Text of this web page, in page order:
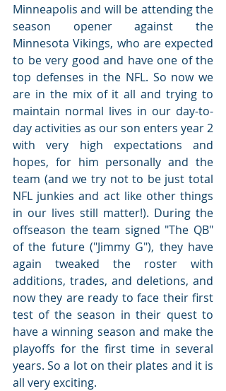
Minneapolis and will be attending the
season opener against the
Minnesota Vikings, who are expected
to be very good and have one of the
top defenses in the NFL. So now we
are in the mix of it all and trying to
maintain normal lives in our day-to-
day activities as our son enters year 2
with very high expectations and
hopes, for him personally and the
team (and we try not to be just total
NFL junkies and act like other things
in our lives still matter!). During the
offseason the team signed "The QB"
of the future ("Jimmy G"), they have
again tweaked the roster with
additions, trades, and deletions, and
now they are ready to face their first
test of the season in their quest to
have a winning season and make the
playoffs for the first time in several
years. So a lot on their plates and it is
all very exciting.